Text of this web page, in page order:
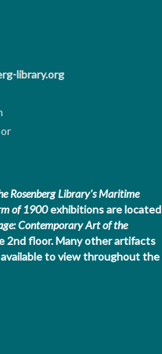
library.org
Rosenberg Library's Maritime
of 1900exhibitions are located
Contemporary Art of the
2nd floor.Many other artifacts
to view throughout the